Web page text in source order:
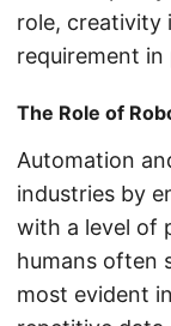
role, creativity
requirement in
The Role of
Automation
industries by
with a level of
humans often
most evident